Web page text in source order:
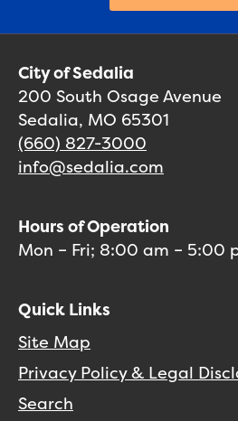
City of Sedalia
200 South Osage Avenue
Sedalia, MO 65301
(660) 827-3000
info@sedalia.com
Hours of Operation
Mon – Fri; 8:00 am – 5:00
Quick Links
Site Map
Privacy Policy & Legal
Search